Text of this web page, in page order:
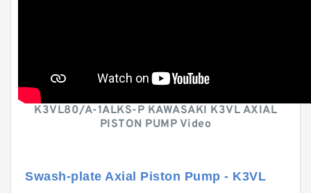
K3VL80/A-1ALKS-P KAWASAKI K3VL AXIAL
PISTON PUMP Video
Swash-plate Axial Piston Pump - K3VL